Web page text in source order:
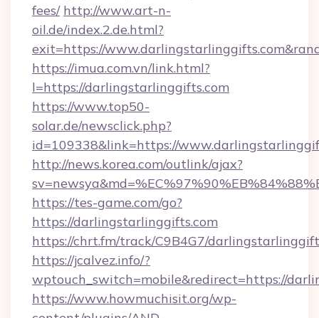
fees/ http://www.art-n-
oil.de/index.2.de.html?
exit=https://
https://imua.com.vn/link.html?
l=https://darlingstarlinggifts.com
https://www.top50-
solar.de/newsclick.php?
id=109338&link=https://
http://news.korea.com/outlink/ajax?
https://tes-game.com/go?
https://darlingstarlinggifts.com
https://chrt.fm/track/C9B4G7/
https://jcalvez.info/?
wptouch_switch=mobile&redirect=https://
https://www.howmuchisit.org/wp-